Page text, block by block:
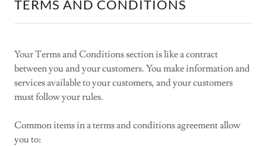
TERMS AND CONDITIONS
Your Terms and Conditions section is like a contract
between you and your customers. You make information and
services available to your customers, and your customers
must follow your rules.
Common items in a terms and conditions agreement allow
you to: